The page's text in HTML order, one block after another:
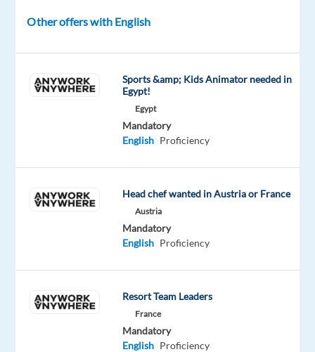
engines
relevant
and
Welo
we're
English
across
Other offers with English
Sports &amp; Kids Animator needed in
Egypt!
Egypt
Mandatory
English Proficiency
Head chef wanted in Austria or France
Austria
Mandatory
English Proficiency
Resort Team Leaders
France
Mandatory
English Proficiency